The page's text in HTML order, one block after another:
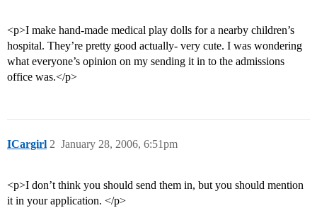
<p>I make hand-made medical play dolls for a nearby children’s
hospital. They’re pretty good actually- very cute. I was wondering
what everyone’s opinion on my sending it in to the admissions
office was.</p>
ICargirl January 28, 2006, 6:51pm
2
<p>I don’t think you should send them in, but you should mention
it in your application. </p>